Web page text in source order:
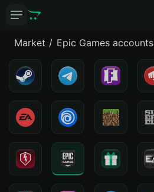
Market Epic Games accounts